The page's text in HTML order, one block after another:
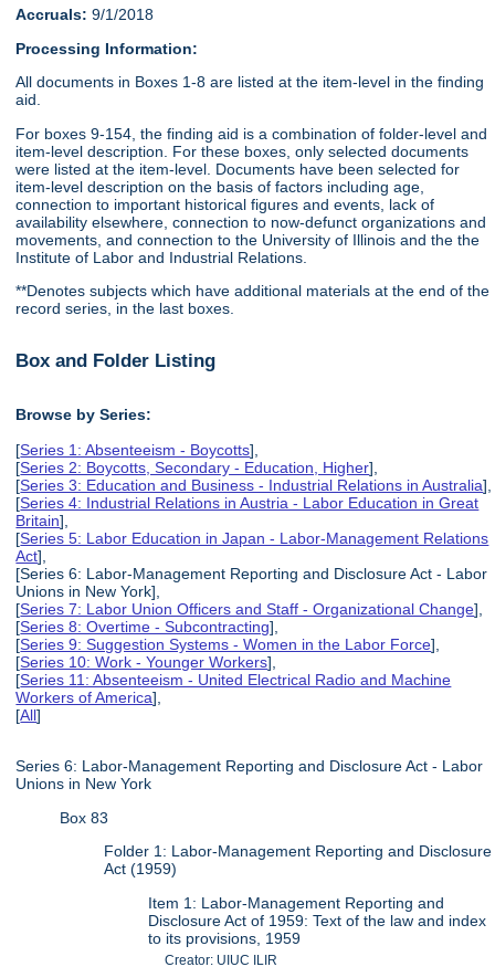
Accruals: 9/1/2018
Processing Information:
All documents in Boxes 1-8 are listed at the item-level in the finding
aid.
For boxes 9-154, the finding aid is a combination of folder-level and
item-level description. For these boxes, only selected documents
were listed at the item-level. Documents have been selected for
item-level description on the basis of factors including age,
connection to important historical figures and events, lack of
availability elsewhere, connection to now-defunct organizations and
movements, and connection to the University of Illinois and the the
Institute of Labor and Industrial Relations.
**Denotes subjects which have additional materials at the end of the
record series, in the last boxes.
Box and Folder Listing
Browse by Series:
[Series 1: Absenteeism - Boycotts],
[Series 2: Boycotts, Secondary - Education, Higher],
[Series 3: Education and Business - Industrial Relations in Australia],
[Series 4: Industrial Relations in Austria - Labor Education in Great
Britain],
[Series 5: Labor Education in Japan - Labor-Management Relations
Act],
[Series 6: Labor-Management Reporting and Disclosure Act - Labor
Unions in New York],
[Series 7: Labor Union Officers and Staff - Organizational Change],
[Series 8: Overtime - Subcontracting],
[Series 9: Suggestion Systems - Women in the Labor Force],
[Series 10: Work - Younger Workers],
[Series 11: Absenteeism - United Electrical Radio and Machine
Workers of America],
[All]
Series 6: Labor-Management Reporting and Disclosure Act - Labor
Unions in New York
Box 83
Folder 1: Labor-Management Reporting and Disclosure
Act (1959)
Item 1: Labor-Management Reporting and
Disclosure Act of 1959: Text of the law and index
to its provisions, 1959
Creator: UIUC ILIR